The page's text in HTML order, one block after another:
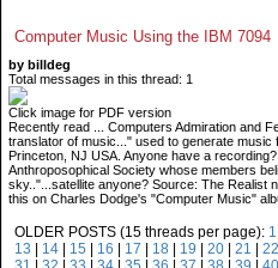
Computer Music Using the IBM 7094
by billdeg
Total messages in this thread: 1
Click image for PDF version
Recently read ... Computers Admiration and
translator of music..." used to generate
Princeton, NJ USA. Anyone have a
Anthroposophical Society whose members
sky.."...satellite anyone? Source: The Realist
this on Charles Dodge's "Computer Music"
OLDER POSTS (15 threads per page): 1
13
14 15 16 17 18 19 20 21 22